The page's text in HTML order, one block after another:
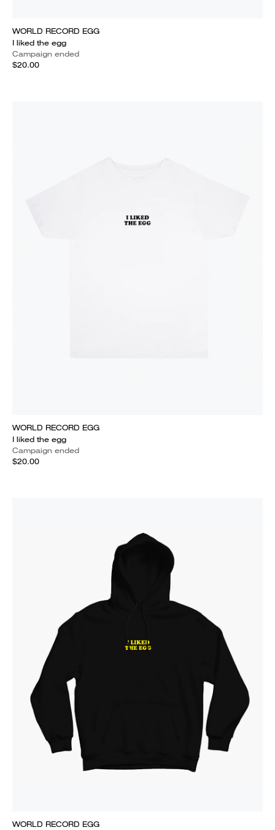
WORLD RECORD EGG
I liked the egg
Campaign ended
$20.00
WORLD RECORD EGG
I liked the egg
Campaign ended
$20.00
WORLD RECORD EGG